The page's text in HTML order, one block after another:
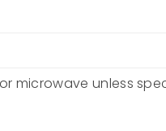
microwave unless